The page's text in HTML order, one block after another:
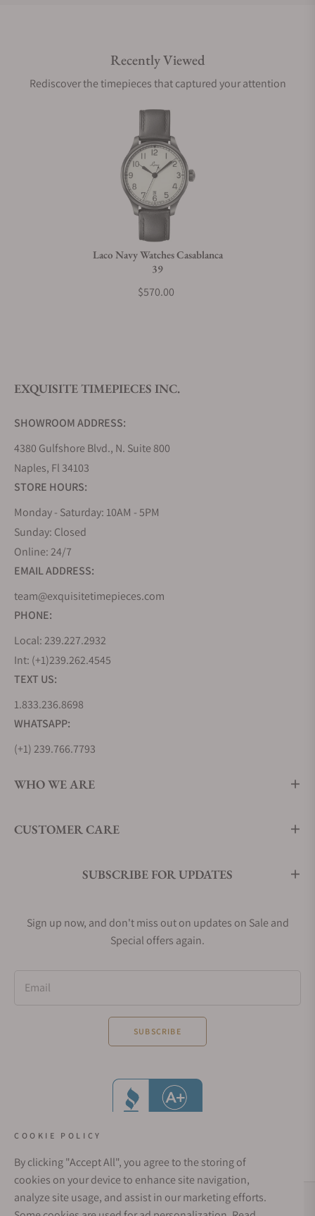
Are your shipments insured?
Does this watch come with a warranty?
Can I trade in my watch towards this watch?
Do you offer watch repair and servicing?
Recently Viewed
Rediscover the timepieces that captured your attention
Laco Navy Watches Casablanca
39
$570.00
EXQUISITE TIMEPIECES INC.
SHOWROOM ADDRESS:
4380 Gulfshore Blvd., N. Suite 800
Naples, Fl 34103
STORE HOURS:
Monday - Saturday: 10AM - 5PM
Sunday: Closed
Online: 24/7
EMAIL ADDRESS:
team@exquisitetimepieces.com
PHONE:
Local: 239.227.2932
Int: (+1)239.262.4545
TEXT US:
1.833.236.8698
WHATSAPP:
(+1) 239.766.7793
WHO WE ARE
CUSTOMER CARE
SUBSCRIBE FOR UPDATES
Sign up now, and don't miss out on updates on Sale and
Special offers again.
Email
SUBSCRIBE
Social Media Links
COOKIE POLICY
By clicking "Accept All", you agree to the storing of
cookies on your device to enhance site navigation,
analyze site usage, and assist in our marketing efforts.